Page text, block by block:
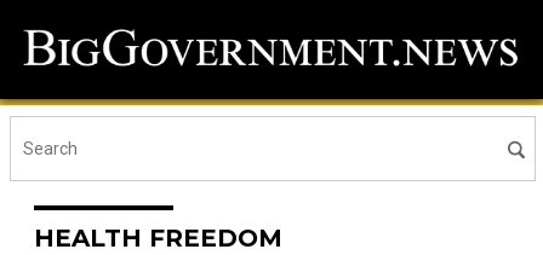
HEALTH FREEDOM